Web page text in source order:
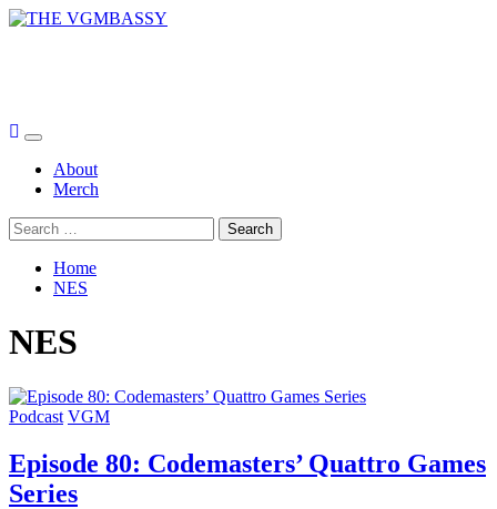
Skip
Primary
MenuAbout
Merch
Search
for:
Home
NES
NES
Podcast VGM
Episode 80: Codemasters’ Quattro Games
Series